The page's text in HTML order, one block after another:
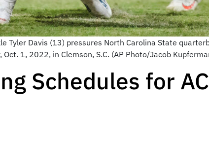
Tyler Davis (13) pressures North Carolina State
1, 2022, in Clemson, S.C. (AP Photo/Jacob
Schedules for